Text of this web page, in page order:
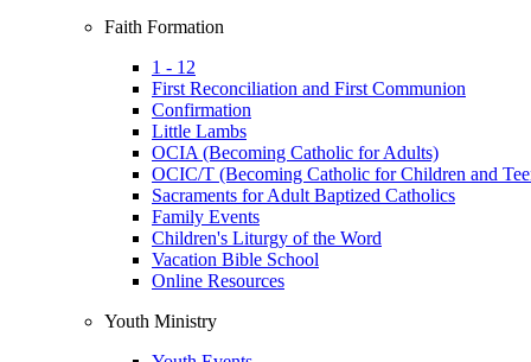
Faith Formation
1 - 12
First Reconciliation and First Communion
Confirmation
Little Lambs
OCIA (Becoming Catholic for Adults)
OCIC/T (Becoming Catholic for Children and
Sacraments for Adult Baptized Catholics
Family Events
Children's Liturgy of the Word
Vacation Bible School
Online Resources
Youth Ministry